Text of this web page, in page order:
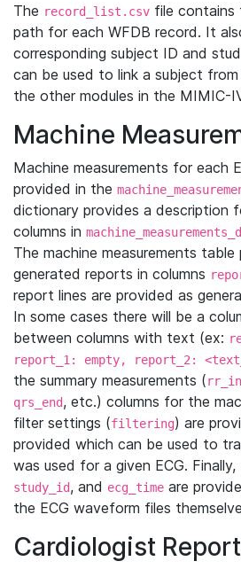
The record_list.csv file contains
path for each WFDB record. It
corresponding subject ID and
can be used to link a subject
the other modules in the MIMIC-
Machine
Machine measurements for each
provided in the
dictionary provides a description
columns in
The machine measurements
generated reports in columns
report lines are provided as
In some cases there will be a
between columns with text (ex:
report_1: empty, report_2:
the summary measurements (
qrs_end, etc.) columns for the
filter settings (filtering) are
provided which can be used to
was used for a given ECG. Finally,
study_id, and ecg_time are
the ECG waveform files
Cardiologist